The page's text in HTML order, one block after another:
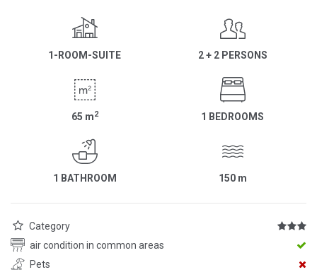
1-ROOM-SUITE 2 + 2 PERSONS
65 m2 1 BEDROOMS
1 BATHROOM 150 m
Category
air condition in common areas
Pets